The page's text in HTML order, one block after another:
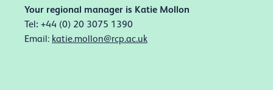
Your regional manager is Katie Mollon
Tel: +44 (0) 20 3075 1390
Email: katie.mollon@rcp.ac.uk